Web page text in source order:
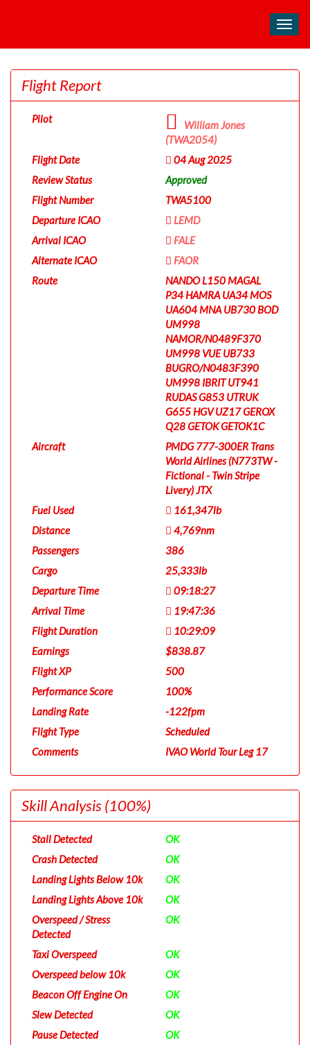
Toggle
Flight Report
Pilot
William Jones
(TWA2054)
Flight Date
04 Aug 2025
Review Status
Approved
Flight Number
TWA5100
Departure ICAO
LEMD
Arrival ICAO
FALE
Alternate ICAO
FAOR
Route
NANDO L150 MAGAL
P34 HAMRA UA34 MOS
UA604 MNA UB730 BOD
UM998
NAMOR/N0489F370
UM998 VUE UB733
BUGRO/N0483F390
UM998 IBRIT UT941
RUDAS G853 UTRUK
G655 HGV UZ17 GEROX
Q28 GETOK GETOK1C
Aircraft
PMDG 777-300ER Trans
World Airlines (N773TW -
Fictional - Twin Stripe
Livery) JTX
Fuel Used
161,347lb
Distance
4,769nm
Passengers
386
Cargo
25,333lb
Departure Time
09:18:27
Arrival Time
19:47:36
Flight Duration
10:29:09
Earnings
$838.87
Flight XP
500
Performance Score
100%
Landing Rate
-122fpm
Flight Type
Scheduled
Comments
IVAO World Tour Leg 17
Skill Analysis(100%)
Stall Detected
OK
Crash Detected
OK
Landing Lights Below 10k
OK
Landing Lights Above 10k
OK
Overspeed / Stress
Detected
OK
Taxi Overspeed
OK
Overspeed below 10k
OK
Beacon Off Engine On
OK
Slew Detected
OK
Pause Detected
OK